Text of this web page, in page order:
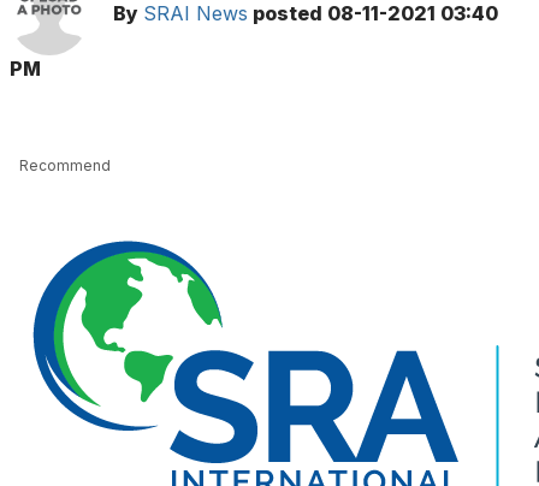
By SRAI News posted 08-11-2021 03:40
PM
Recommend